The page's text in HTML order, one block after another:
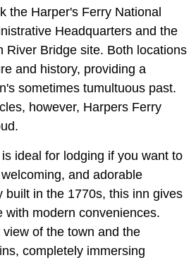
the Harper's Ferry National
Headquarters and the
River Bridge site. Both locations
and history, providing a
sometimes tumultuous past.
however, Harpers Ferry
ideal for lodging if you want to
and adorable
built in the 1770s, this inn gives
with modern conveniences.
of the town and the
completely immersing